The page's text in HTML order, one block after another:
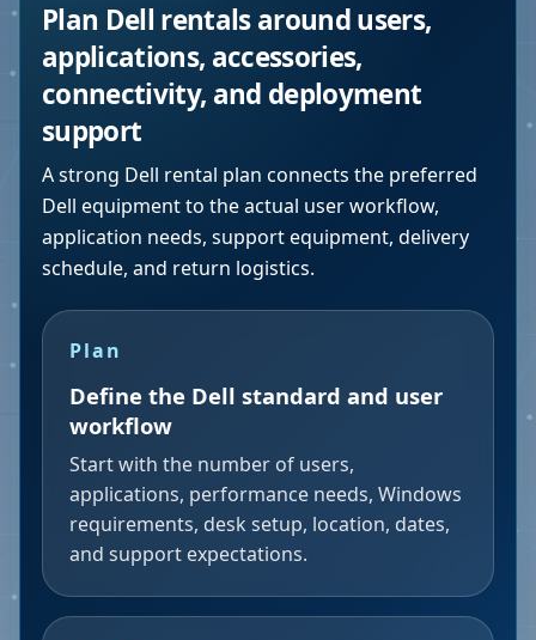
Plan Dell rentals around users,
applications, accessories,
connectivity, and deployment
support
A strong Dell rental plan connects the preferred
Dell equipment to the actual user workflow,
application needs, support equipment, delivery
schedule, and return logistics.
Plan
Define the Dell standard and user
workflow
Start with the number of users,
applications, performance needs, Windows
requirements, desk setup, location, dates,
and support expectations.